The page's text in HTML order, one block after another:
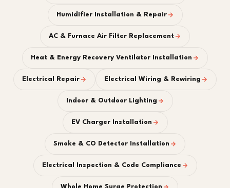
Humidifier Installation & Repair
AC & Furnace Air Filter Replacement
Heat & Energy Recovery Ventilator Installation
Electrical Repair Electrical Wiring & Rewiring
Indoor & Outdoor Lighting
EV Charger Installation
Smoke & CO Detector Installation
Electrical Inspection & Code Compliance